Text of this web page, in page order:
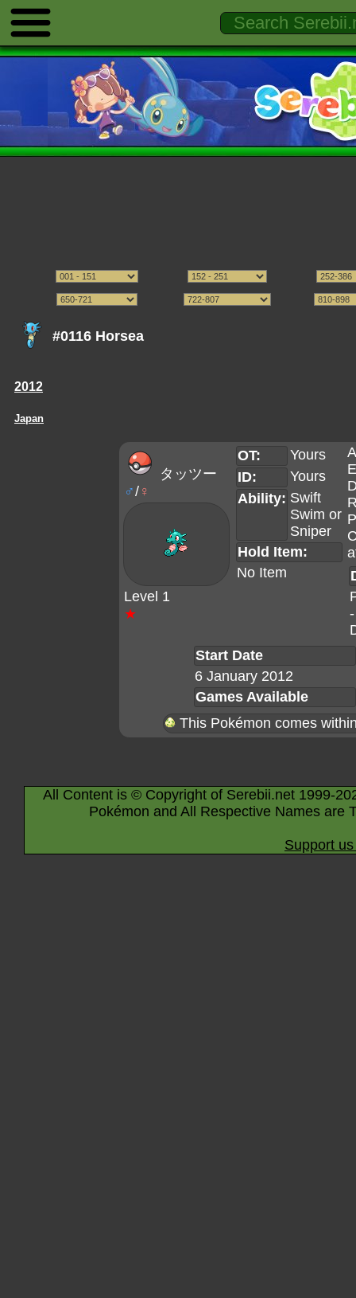
#0116 Horsea
2012
Japan
タッツー
♂/ ♀
Level 1
★
OT:
Yours
ID:
Yours
Ability: Swift
Swim or
Sniper
Hold Item:
No Item
Start Date
6 January 2012
Games Available
This Pokémon comes
All Content is © Copyright of Serebii.net 1999-
Pokémon and All Respective Names are
Support